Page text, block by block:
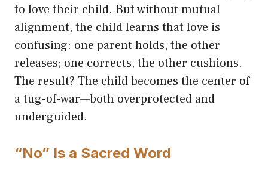
to love their child. But without mutual
alignment, the child learns that love is
confusing: one parent holds, the other
releases; one corrects, the other cushions.
The result? The child becomes the center of
a tug-of-war—both overprotected and
underguided.
“No” Is a Sacred Word